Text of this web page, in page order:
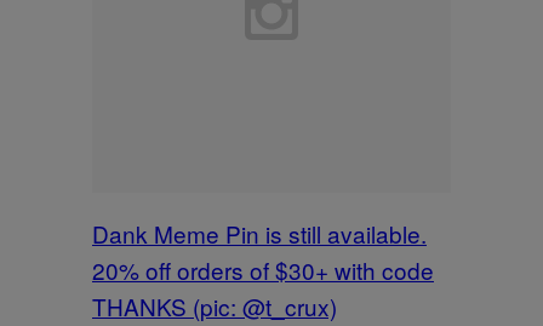
Dank Meme Pin is still available.
20% off orders of $30+ with code
THANKS (pic: @t_crux)